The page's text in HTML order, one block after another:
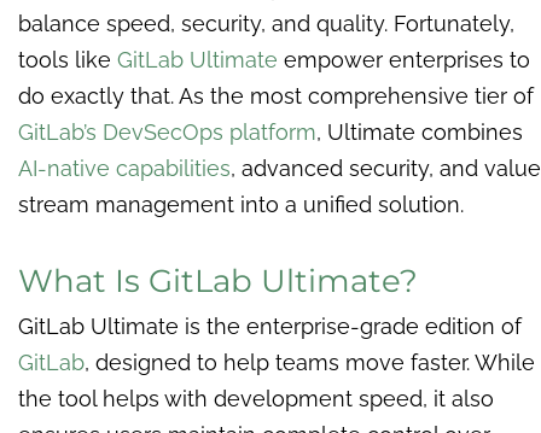
balance speed, security, and quality. Fortunately,
tools like GitLab Ultimate empower enterprises to
do exactly that. As the most comprehensive tier of
GitLab’s DevSecOps platform, Ultimate combines
AI-native capabilities, advanced security, and value
stream management into a unified solution.
What Is GitLab Ultimate?
GitLab Ultimate is the enterprise-grade edition of
GitLab, designed to help teams move faster. While
the tool helps with development speed, it also